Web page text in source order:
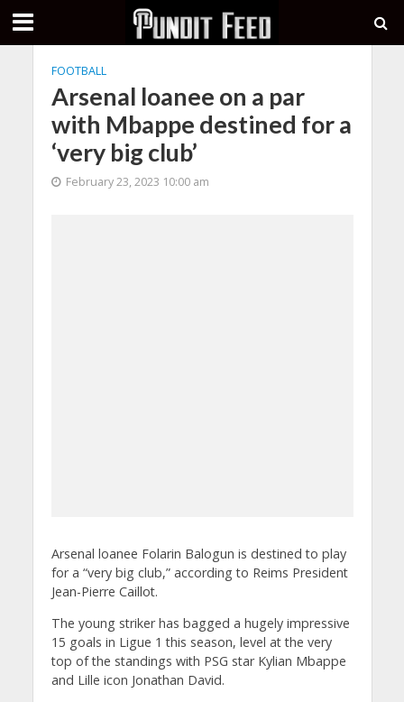
FOOTBALL
Arsenal loanee on a par
with Mbappe destined for a
‘very big club’
February 23, 2023 10:00 am
Arsenal loanee Folarin Balogun is destined to play
for a “very big club,” according to Reims President
Jean-Pierre Caillot.
The young striker has bagged a hugely impressive
15 goals in Ligue 1 this season, level at the very
top of the standings with PSG star Kylian Mbappe
and Lille icon Jonathan David.